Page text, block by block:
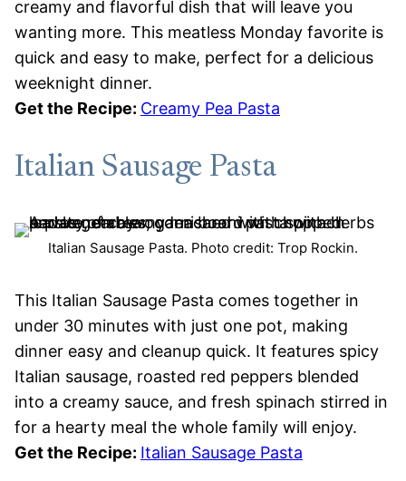
creamy and flavorful dish that will leave you
wanting more. This meatless Monday favorite is
quick and easy to make, perfect for a delicious
weeknight dinner.
Get the Recipe: Creamy Pea Pasta
Italian Sausage Pasta
Italian Sausage Pasta. Photo credit: Trop Rockin.
This Italian Sausage Pasta comes together in
under 30 minutes with just one pot, making
dinner easy and cleanup quick. It features spicy
Italian sausage, roasted red peppers blended
into a creamy sauce, and fresh spinach stirred in
for a hearty meal the whole family will enjoy.
Get the Recipe: Italian Sausage Pasta